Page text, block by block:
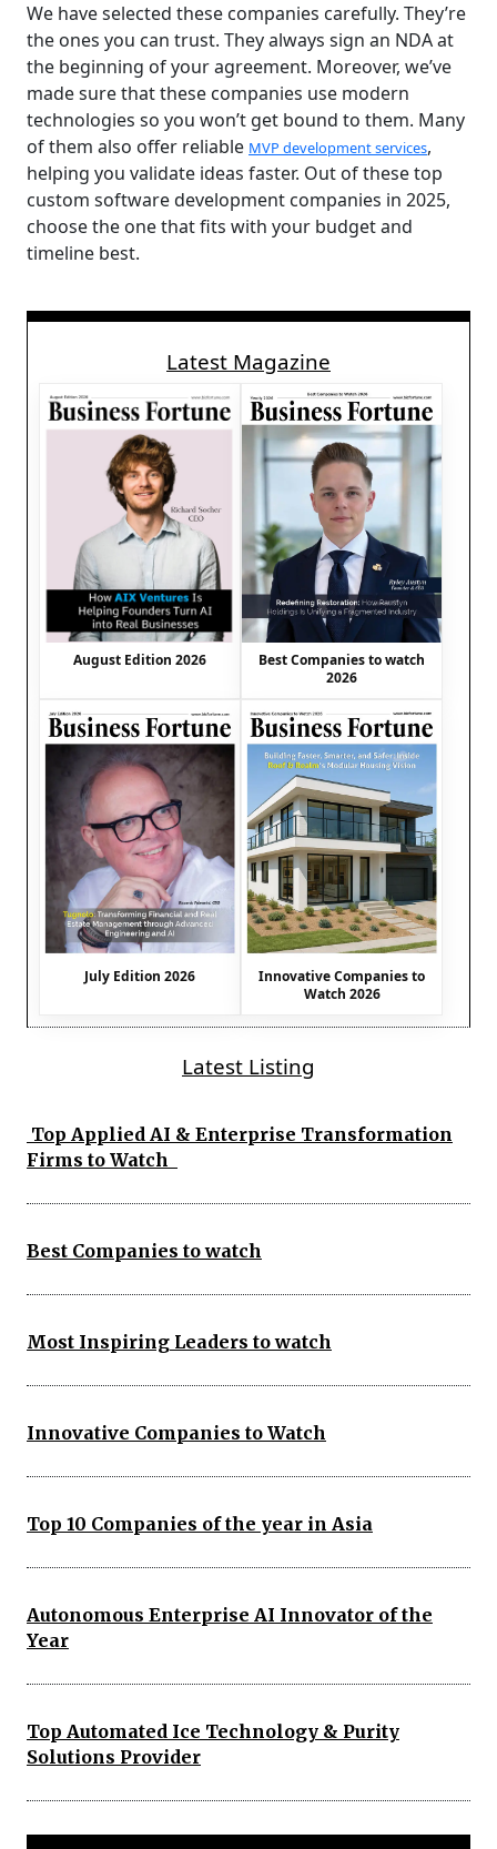
We have selected these companies carefully. They’re
the ones you can trust. They always sign an NDA at
the beginning of your agreement. Moreover, we’ve
made sure that these companies use modern
technologies so you won’t get bound to them. Many
of them also offer reliable MVP development services,
helping you validate ideas faster. Out of these top
custom software development companies in 2025,
choose the one that fits with your budget and
timeline best.
Latest Magazine
August Edition 2026
Best Companies to watch
2026
July Edition 2026
Innovative Companies to
Watch 2026
Latest Listing
Top Applied AI & Enterprise Transformation
Firms to Watch
Best Companies to watch
Most Inspiring Leaders to watch
Innovative Companies to Watch
Top 10 Companies of the year in Asia
Autonomous Enterprise AI Innovator of the
Year
Top Automated Ice Technology & Purity
Solutions Provider